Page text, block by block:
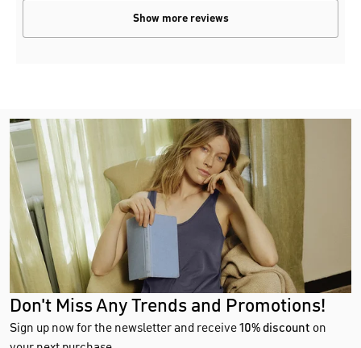
Show more reviews
Don't Miss Any Trends and Promotions!
Sign up now for the newsletter and receive10% discount on